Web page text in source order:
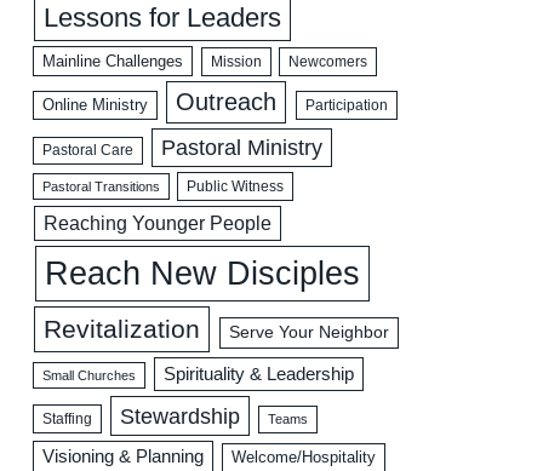
Lessons for Leaders
Mainline Challenges Mission Newcomers
Online Ministry Outreach Participation
Pastoral Care Pastoral Ministry
Pastoral Transitions Public Witness
Reaching Younger People
Reach New Disciples
Revitalization Serve Your Neighbor
Small Churches Spirituality & Leadership
Staffing Stewardship Teams
Visioning & Planning Welcome/Hospitality